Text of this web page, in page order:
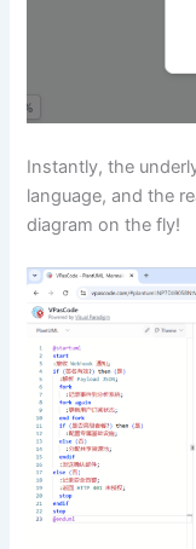
Instantly, the
language, and the
diagram on the fly!